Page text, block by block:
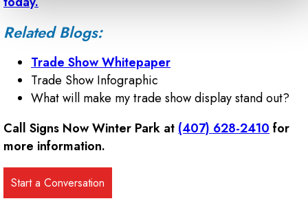
Related Blogs:
Trade Show Whitepaper
Trade Show Infographic
What will make my trade show display stand out?
Call Signs Now Winter Park at (407) 628-2410 for
more information.